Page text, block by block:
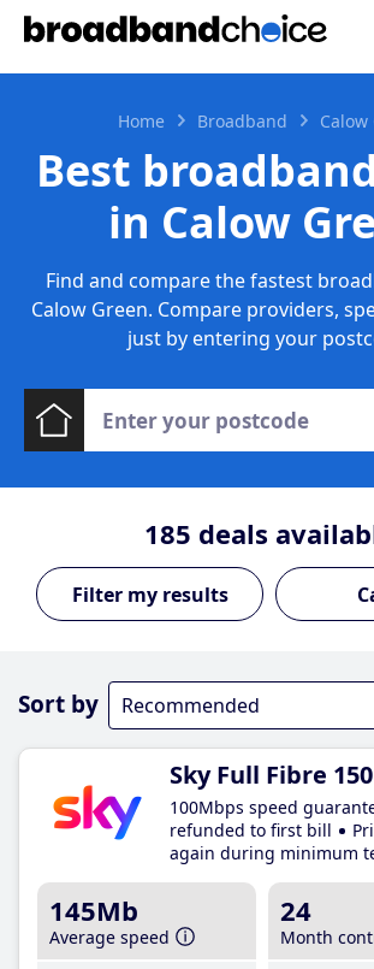
Home Broadband Calow
Best
in Calow
Find and compare the fastest
Calow Green. Compare providers,
just by entering your
185 deals
Sort by
Sky Full Fibre 150
100Mbps speed
refunded to first bill
again during minimum
145Mb
Average speed
24
Month